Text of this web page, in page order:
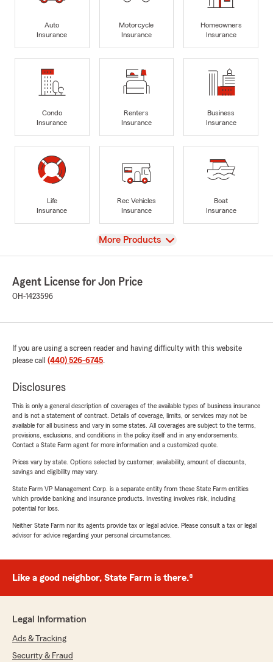
Auto
Insurance
Motorcycle
Insurance
Homeowners
Insurance
Condo
Insurance
Renters
Insurance
Business
Insurance
Life
Insurance
Rec Vehicles
Insurance
Boat
Insurance
View
More Products
Agent License for Jon Price
OH-1423596
If you are using a screen reader and having difficulty with this website
please call (440) 526-6745.
Disclosures
This is only a general description of coverages of the available types of business insurance
and is not a statement of contract. Details of coverage, limits, or services may not be
available for all business and vary in some states. All coverages are subject to the terms,
provisions, exclusions, and conditions in the policy itself and in any endorsements.
Contact a State Farm agent for more information and a customized quote.
Prices vary by state. Options selected by customer; availability, amount of discounts,
savings and eligibility may vary.
State Farm VP Management Corp. is a separate entity from those State Farm entities
which provide banking and insurance products. Investing involves risk, including
potential for loss.
Neither State Farm nor its agents provide tax or legal advice. Please consult a tax or legal
advisor for advice regarding your personal circumstances.
Like a good neighbor, State Farm is there.®
Legal Information
Ads & Tracking
Security & Fraud